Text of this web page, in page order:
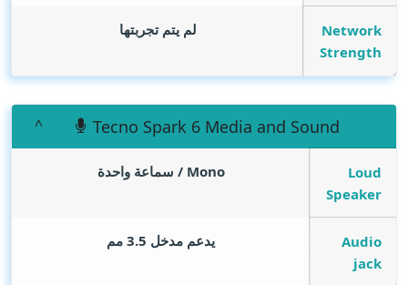
Network
Strength
لم يتم تجربتها
Tecno Spark 6 Media and Sound
Loud
Speaker
Mono / سماعة واحدة
Audio
jack
يدعم مدخل 3.5 مم